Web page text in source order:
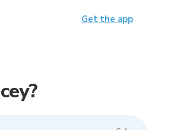
Get the app